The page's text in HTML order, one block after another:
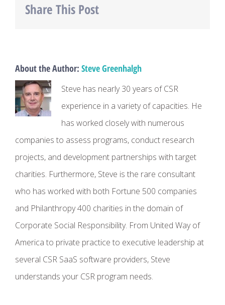
Share This Post
About the Author: Steve Greenhalgh
Steve has nearly 30 years of CSR
experience in a variety of capacities. He
has worked closely with numerous
companies to assess programs, conduct research
projects, and development partnerships with target
charities. Furthermore, Steve is the rare consultant
who has worked with both Fortune 500 companies
and Philanthropy 400 charities in the domain of
Corporate Social Responsibility. From United Way of
America to private practice to executive leadership at
several CSR SaaS software providers, Steve
understands your CSR program needs.